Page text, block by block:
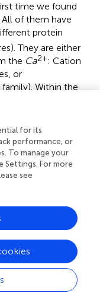
time we found
of them have
protein
They are either
the Ca2+: Cation
or
Within the
PF00588
domains
found that these
organization—the
like single chain
proteins need two
MT (which are
approaches we
between TrmD
Based on
C.
protein is a
(S-
binding site,
for its
performance, or
To manage your
Settings. For more
see